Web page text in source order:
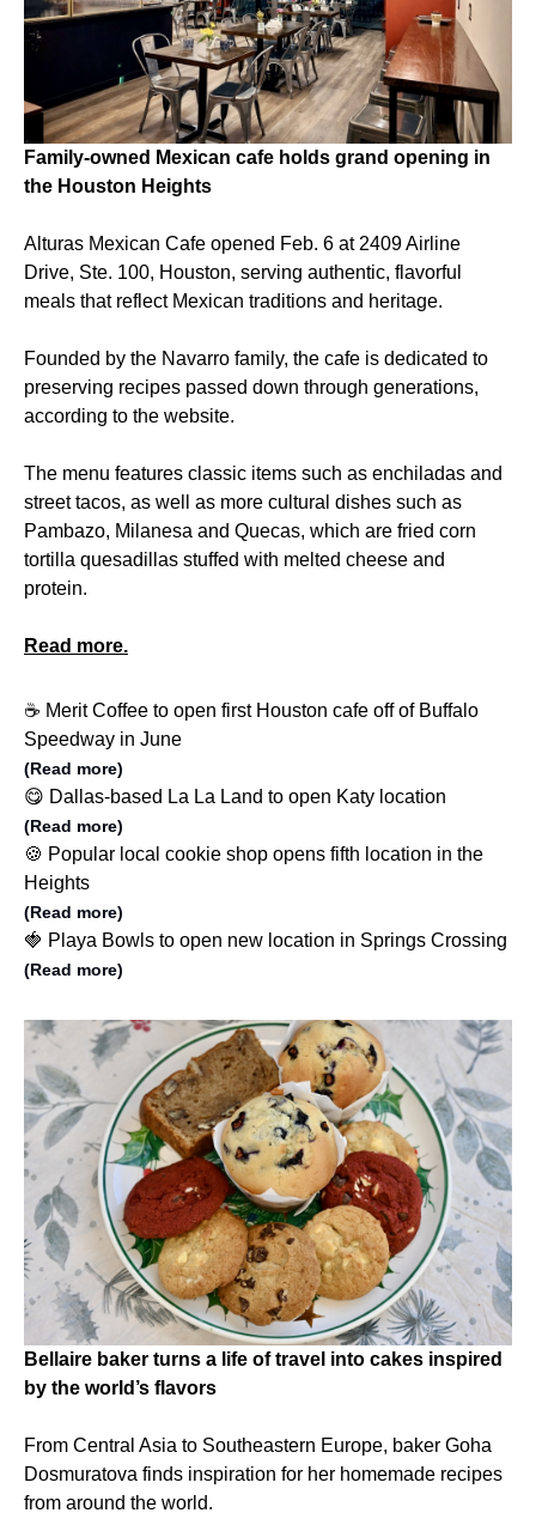
Family-owned Mexican cafe holds grand opening in
the Houston Heights
Alturas Mexican Cafe opened Feb. 6 at 2409 Airline
Drive, Ste. 100, Houston, serving authentic, flavorful
meals that reflect Mexican traditions and heritage.
Founded by the Navarro family, the cafe is dedicated to
preserving recipes passed down through generations,
according to the website.
The menu features classic items such as enchiladas and
street tacos, as well as more cultural dishes such as
Pambazo, Milanesa and Quecas, which are fried corn
tortilla quesadillas stuffed with melted cheese and
protein.
Read more.
☕️ Merit Coffee to open first Houston cafe off of Buffalo
Speedway in June
(Read more)
😋 Dallas-based La La Land to open Katy location
(Read more)
🍪 Popular local cookie shop opens fifth location in the
Heights
(Read more)
🍓 Playa Bowls to open new location in Springs Crossing
(Read more)
Bellaire baker turns a life of travel into cakes inspired
by the world’s flavors
From Central Asia to Southeastern Europe, baker Goha
Dosmuratova finds inspiration for her homemade recipes
from around the world.